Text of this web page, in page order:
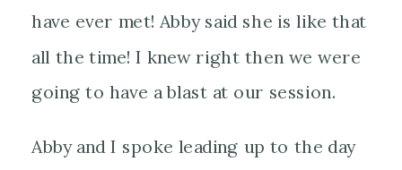
have ever met! Abby said she is like that
all the time! I knew right then we were
going to have a blast at our session.
Abby and I spoke leading up to the day